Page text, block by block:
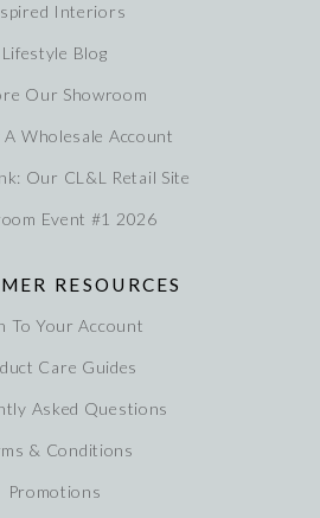
Interiors
Lifestyle Blog
Our Showroom
A Wholesale Account
Our CL&L Retail Site
Event #1 2026
RESOURCES
To Your Account
Care Guides
Asked Questions
& Conditions
Promotions